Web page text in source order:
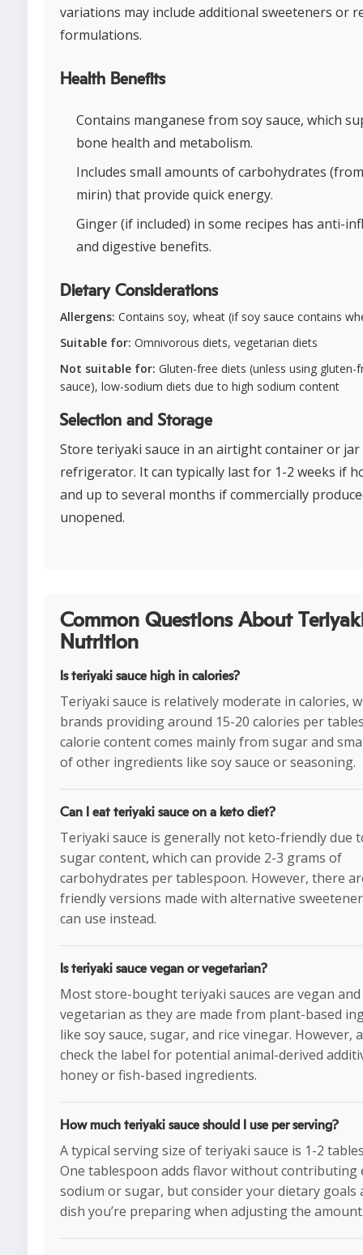
variations may include additional sweeteners or
formulations.
Health Benefits
Contains manganese from soy sauce, which
bone health and metabolism.
Includes small amounts of carbohydrates
mirin) that provide quick energy.
Ginger (if included) in some recipes has anti-
and digestive benefits.
Dietary Considerations
Allergens: Contains soy, wheat (if soy sauce contains
Suitable for: Omnivorous diets, vegetarian diets
Not suitable for: Gluten-free diets (unless using gluten-
sauce), low-sodium diets due to high sodium content
Selection and Storage
Store teriyaki sauce in an airtight container or
refrigerator. It can typically last for 1-2 weeks if
and up to several months if commercially
unopened.
Common Questions About
Nutrition
Is teriyaki sauce high in calories?
Teriyaki sauce is relatively moderate in calories,
brands providing around 15-20 calories per
calorie content comes mainly from sugar and
of other ingredients like soy sauce or seasoning.
Can I eat teriyaki sauce on a keto diet?
Teriyaki sauce is generally not keto-friendly due
sugar content, which can provide 2-3 grams of
carbohydrates per tablespoon. However, there
friendly versions made with alternative
can use instead.
Is teriyaki sauce vegan or vegetarian?
Most store-bought teriyaki sauces are vegan and
vegetarian as they are made from plant-based
like soy sauce, sugar, and rice vinegar. However,
check the label for potential animal-derived
honey or fish-based ingredients.
How much teriyaki sauce should I use per serving?
A typical serving size of teriyaki sauce is 1-2
One tablespoon adds flavor without contributing
sodium or sugar, but consider your dietary goals
dish you’re preparing when adjusting the